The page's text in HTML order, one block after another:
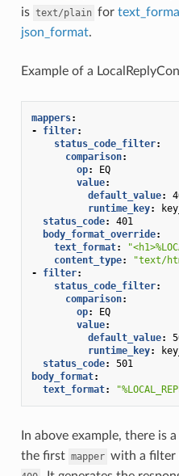
is text/plain for
json_format.
Example of a
mappers:
-
filter:
status_code_filter:
comparison:
op:
EQ
value:
default_value:
runtime_key:
status_code:
401
body_format_override:
text_format:
content_type: "text/
-
filter:
status_code_filter:
comparison:
op:
EQ
value:
default_value:
runtime_key:
status_code:
501
body_format:
text_format:
In above example, there is a
the first mapper with a filter